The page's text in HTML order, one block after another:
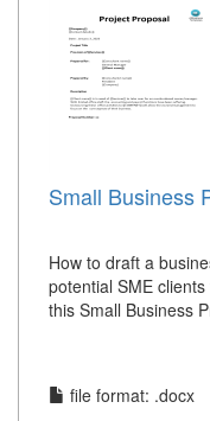
Small Business
How to draft a
potential SME
this Small Business
file format: .docx